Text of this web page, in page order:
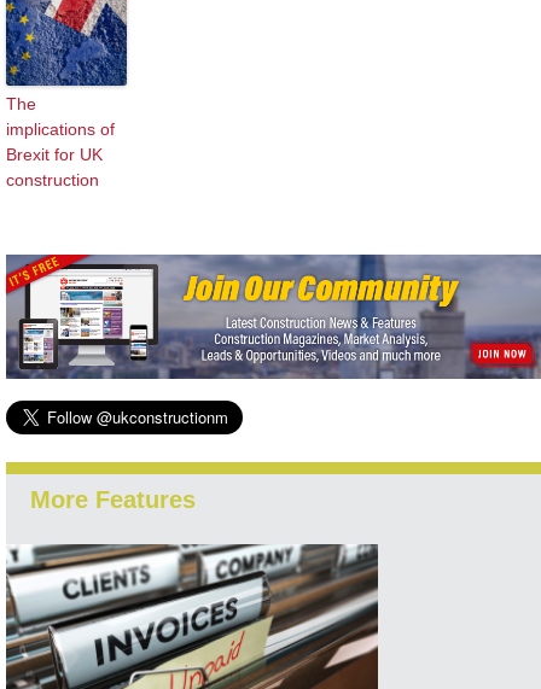
The
implications of
Brexit for UK
construction
More Features